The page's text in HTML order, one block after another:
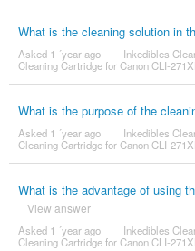
What is the cleaning solution in
Asked 1 ´year ago | Inkedibles
Cleaning Cartridge for Canon CLI-
What is the purpose of the
Asked 1 ´year ago | Inkedibles
Cleaning Cartridge for Canon CLI-
What is the advantage of using
View answer
Asked 1 ´year ago | Inkedibles
Cleaning Cartridge for Canon CLI-